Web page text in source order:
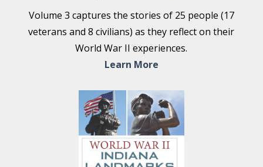
Volume 3 captures the stories of 25 people (17
veterans and 8 civilians) as they reflect on their
World War II experiences.
Learn More